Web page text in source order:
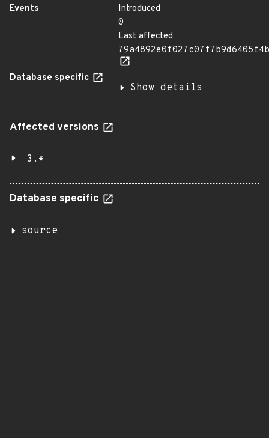
Events
Introduced
0
Last affected
Database specific
Show details
Affected versions
3.*
Database specific
source